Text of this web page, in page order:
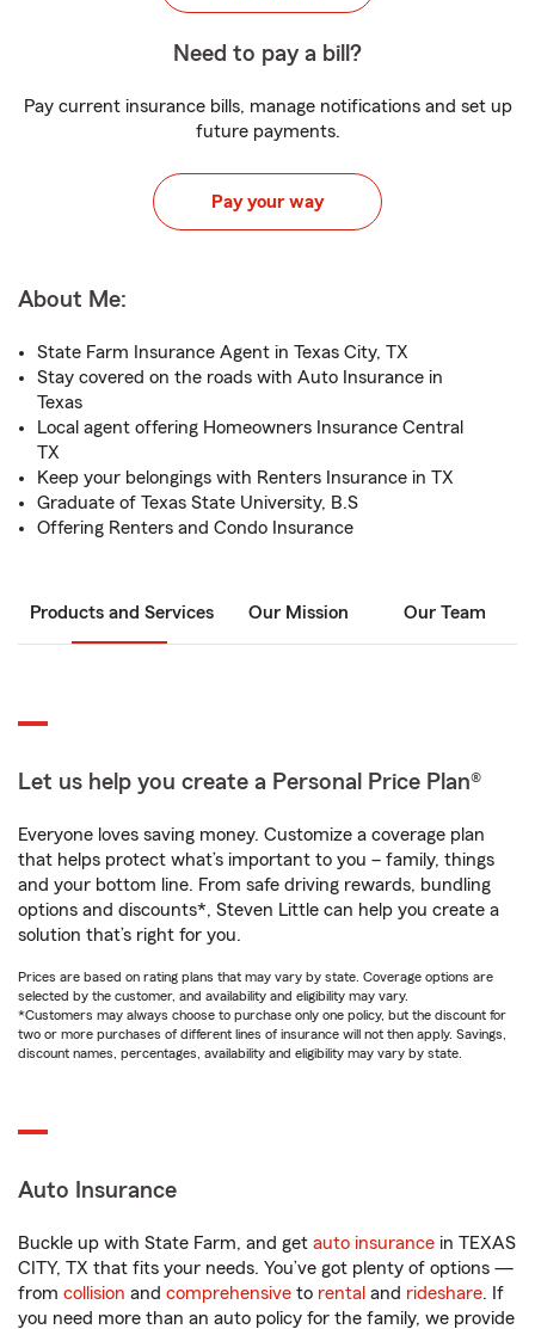
Need to pay a bill?
Pay current insurance bills, manage notifications and set up
future payments.
Pay your way
About Me:
State Farm Insurance Agent in Texas City, TX
Stay covered on the roads with Auto Insurance in
Texas
Local agent offering Homeowners Insurance Central
TX
Keep your belongings with Renters Insurance in TX
Graduate of Texas State University, B.S
Offering Renters and Condo Insurance
Products and Services Our Mission Our Team
Let us help you create a Personal Price Plan®
Everyone loves saving money. Customize a coverage plan
that helps protect what’s important to you – family, things
and your bottom line. From safe driving rewards, bundling
options and discounts*, Steven Little can help you create a
solution that’s right for you.
Prices are based on rating plans that may vary by state. Coverage options are
selected by the customer, and availability and eligibility may vary.
*Customers may always choose to purchase only one policy, but the discount for
two or more purchases of different lines of insurance will not then apply. Savings,
discount names, percentages, availability and eligibility may vary by state.
Auto Insurance
Buckle up with State Farm, and get auto insurance in TEXAS
CITY, TX that fits your needs. You’ve got plenty of options —
from collision and comprehensive to rental and rideshare. If
you need more than an auto policy for the family, we provide